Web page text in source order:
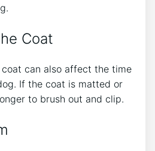
Coat
can also affect the time
If the coat is matted or
to brush out and clip.